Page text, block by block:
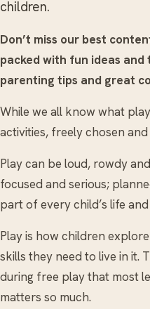
children.
Don’t miss our best
packed with fun ideas
parenting tips and great
While we all know what
activities, freely chosen
Play can be loud, rowdy
focused and serious;
part of every child’s life
Play is how children
skills they need to live in it.
during free play that most
matters so much.